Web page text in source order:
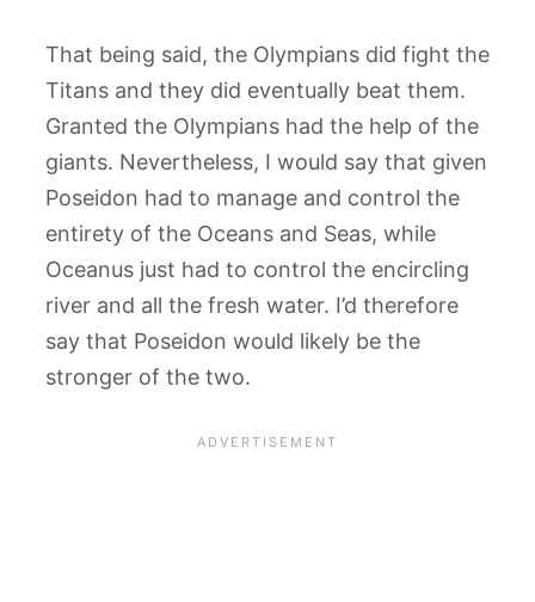
That being said, the Olympians did fight the
Titans and they did eventually beat them.
Granted the Olympians had the help of the
giants. Nevertheless, I would say that given
Poseidon had to manage and control the
entirety of the Oceans and Seas, while
Oceanus just had to control the encircling
river and all the fresh water. I’d therefore
say that Poseidon would likely be the
stronger of the two.